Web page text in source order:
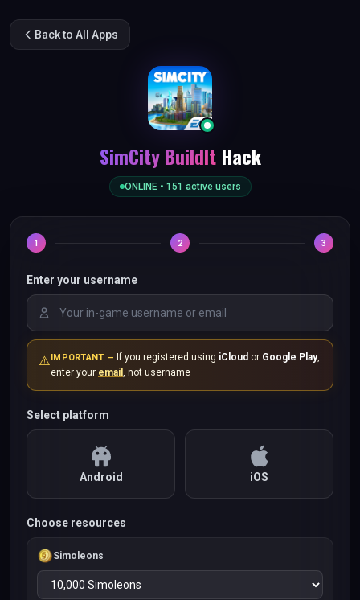
Back to All Apps
SimCity BuildItHack
ONLINE • 151 active users
1 2 3
Enter your username
⚠️IMPORTANT — If you registered using iCloud or Google Play,
enter your email , not username
Select platform
Android iOS
Choose resources
Simoleons